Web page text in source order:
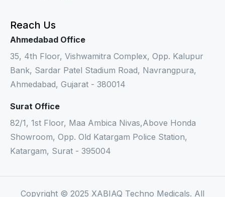
Reach Us
Ahmedabad Office
35, 4th Floor, Vishwamitra Complex, Opp. Kalupur
Bank, Sardar Patel Stadium Road, Navrangpura,
Ahmedabad, Gujarat - 380014
Surat Office
82/1, 1st Floor, Maa Ambica Nivas,Above Honda
Showroom, Opp. Old Katargam Police Station,
Katargam, Surat - 395004
Copyright © 2025 XABIAQ Techno Medicals. All